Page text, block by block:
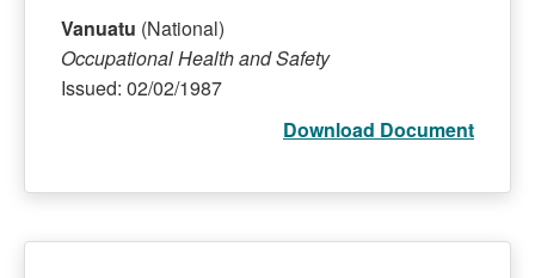
Vanuatu (National)
Occupational Health and Safety
Issued: 02/02/1987
Download Document